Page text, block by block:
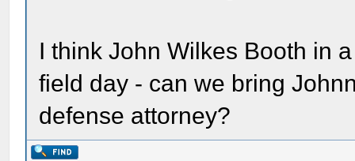
I think John Wilkes Booth in
field day - can we bring
defense attorney?